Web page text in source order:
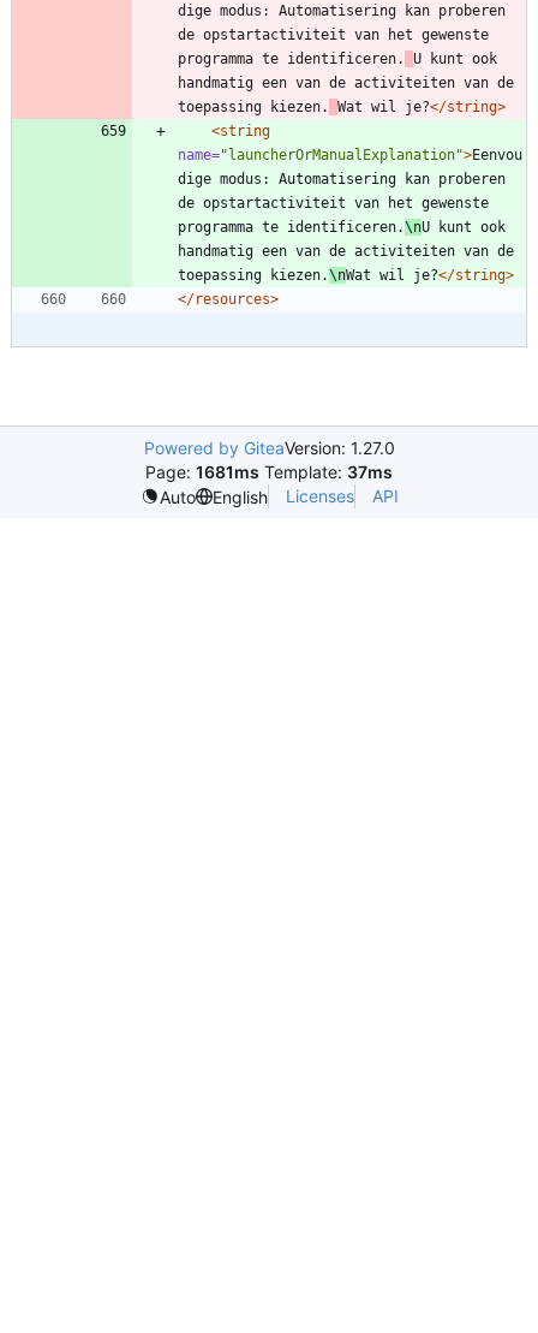
dige modus: Automatisering kan proberen
de opstartactiviteit van het gewenste
programma te identificeren.
U kunt ook
handmatig een van de activiteiten van de
toepassing kiezen.
Wat wil je?</string>
<string
name="launcherOrManualExplanation">Eenvou
dige modus: Automatisering kan proberen
de opstartactiviteit van het gewenste
programma te identificeren.\nU kunt ook
handmatig een van de activiteiten van de
toepassing kiezen.\nWat wil je?</string>
</resources>
Powered by GiteaVersion: 1.27.0
Page: 1681ms Template: 37ms
Auto
English Licenses API